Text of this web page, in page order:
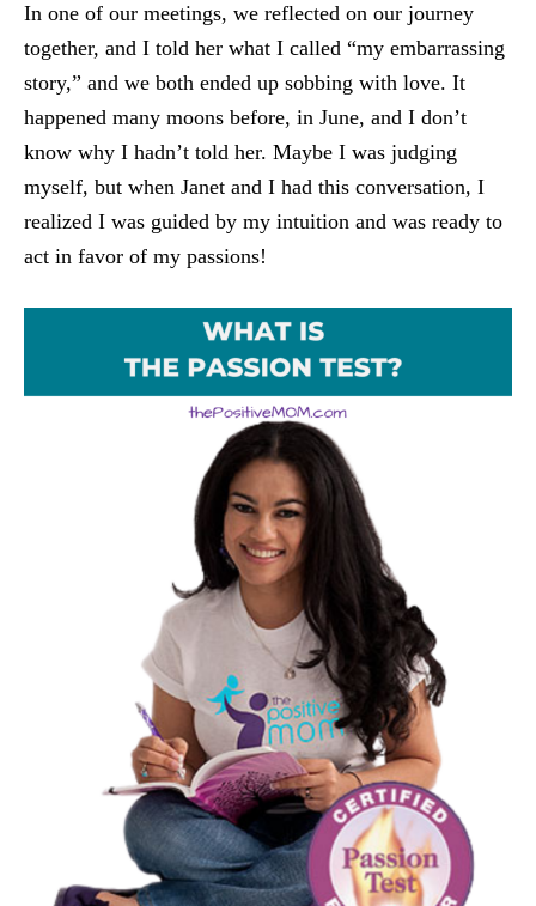
In one of our meetings, we reflected on our journey
together, and I told her what I called “my embarrassing
story,” and we both ended up sobbing with love. It
happened many moons before, in June, and I don’t
know why I hadn’t told her. Maybe I was judging
myself, but when Janet and I had this conversation, I
realized I was guided by my intuition and was ready to
act in favor of my passions!